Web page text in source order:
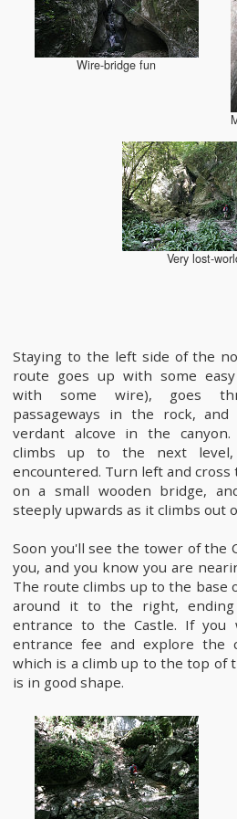
Wire-bridge fun
Very lost-
Staying to the left side of the
route goes up with some
with some wire), goes
passageways in the rock,
verdant alcove in the
climbs up to the next
encountered. Turn left and
on a small wooden bridge,
steeply upwards as it climbs out
Soon you'll see the tower of the
you, and you know you are
The route climbs up to the base
around it to the right,
entrance to the Castle. If you
entrance fee and explore the
which is a climb up to the top of
is in good shape.